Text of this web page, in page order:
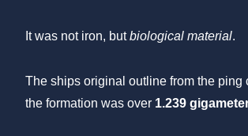
It was not iron, butbiological material.
The ships original outline from the ping
the formation was over 1.239